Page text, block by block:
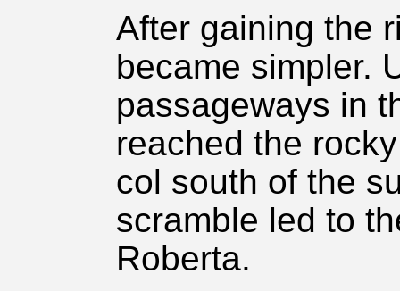
After gaining the
became simpler.
passageways in
reached the
col south of the
scramble led to
Roberta.